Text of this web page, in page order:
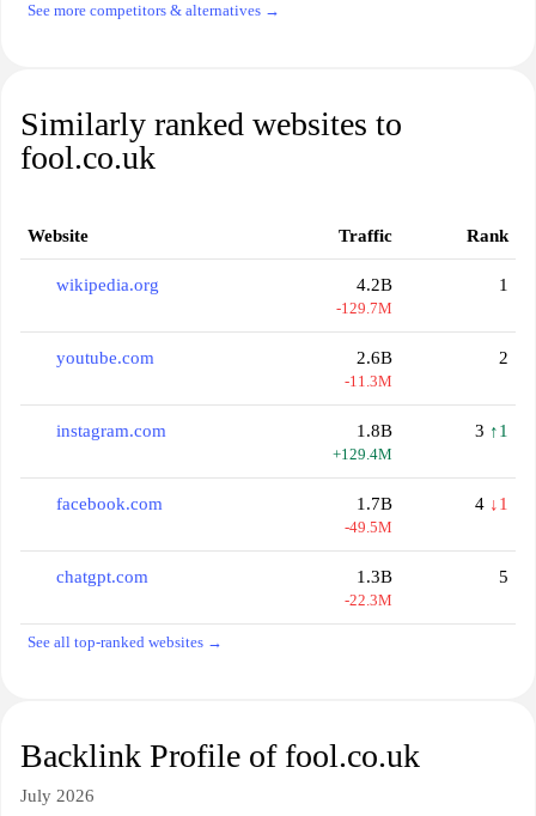
See more competitors & alternatives →
Similarly ranked websites to
fool.co.uk
Website Traffic Rank
wikipedia.org 4.2B
-129.7M
1
youtube.com 2.6B
-11.3M
2
instagram.com 1.8B
+129.4M
3 ↑1
facebook.com 1.7B
-49.5M
4 ↓1
chatgpt.com 1.3B
-22.3M
5
See all top-ranked websites →
Backlink Profile of fool.co.uk
July 2026